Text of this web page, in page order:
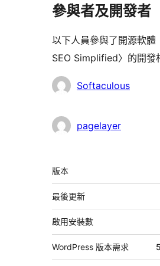
參與者及開發者
以下人員參與了開源軟體
SEO Simplified〉的開發
參
者
Softaculous
pagelayer
中
繼
資
料
版本
最後更新
啟用安裝數
WordPress 版本需求